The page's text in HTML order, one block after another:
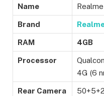
Name Realme
Brand
RAM 4GB
Processor
4G (6
Rear Camera